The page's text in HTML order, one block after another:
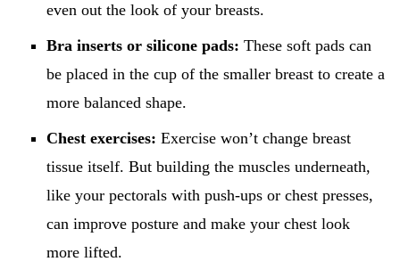
even out the look of your breasts.
Bra inserts or silicone pads: These soft pads can
be placed in the cup of the smaller breast to create a
more balanced shape.
Chest exercises: Exercise won’t change breast
tissue itself. But building the muscles underneath,
like your pectorals with push-ups or chest presses,
can improve posture and make your chest look
more lifted.